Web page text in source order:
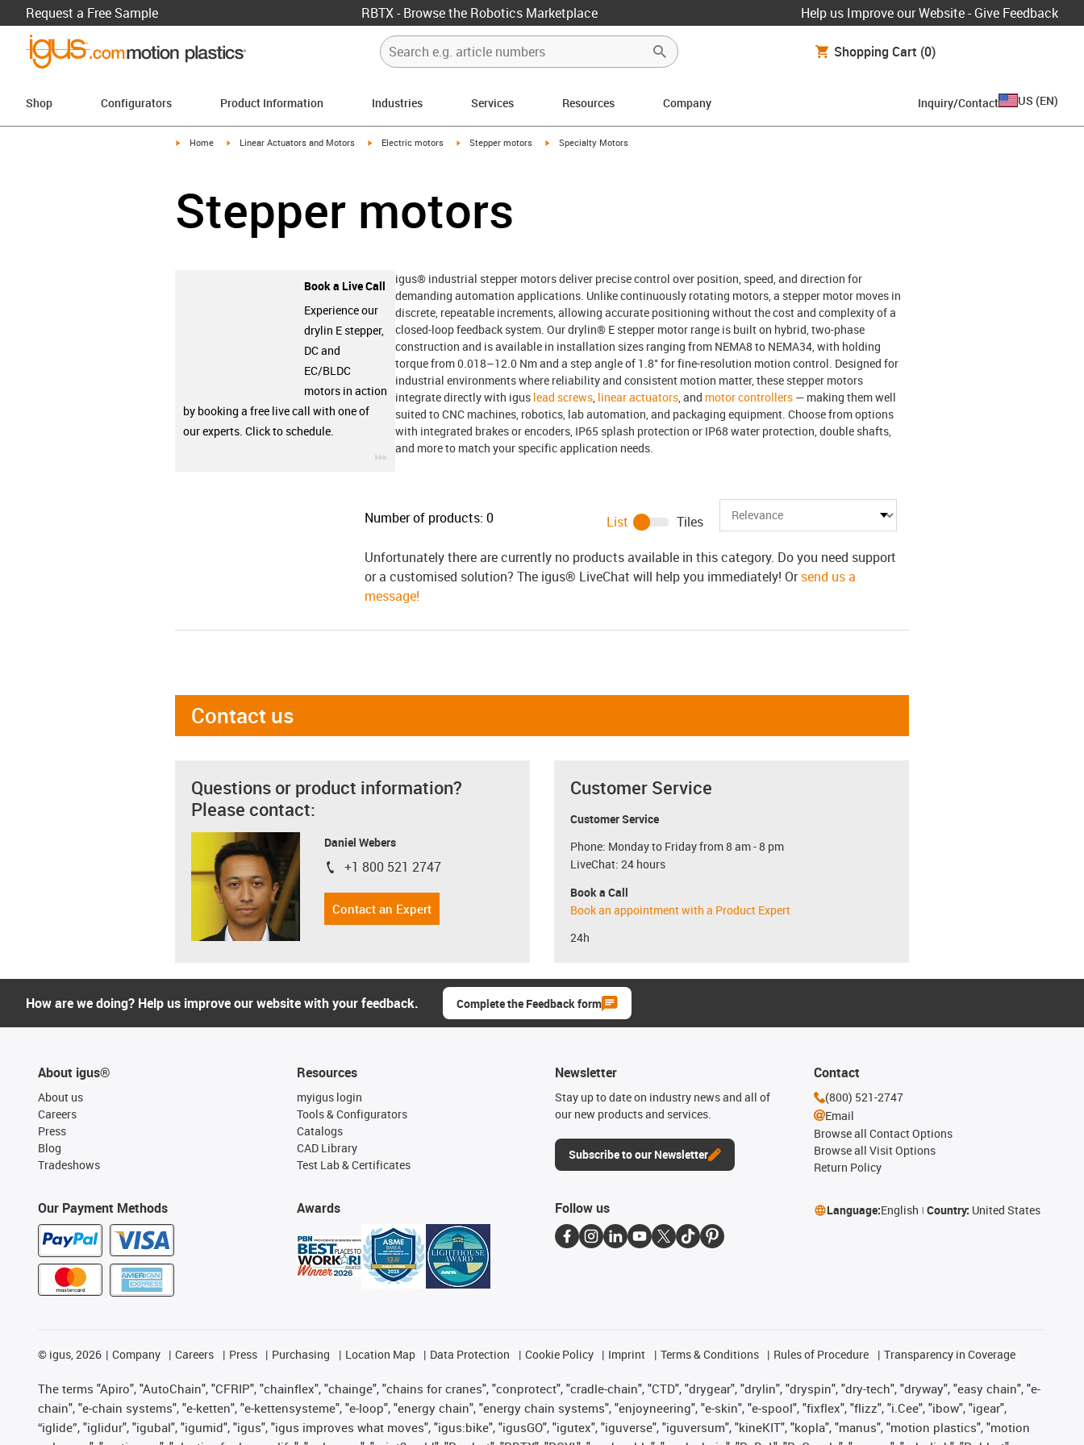
Request a Free Sample RBTX - Browse the Robotics Marketplace Help us Improve our Website - Give Feedback
Shopping Cart (0)
Shop Configurators Product Information Industries Services Resources Company Inquiry/Contact US (EN)
igus-icon-arrow-right
Home igus-icon-arrow-right
Linear Actuators and Motors igus-icon-arrow-right
Electric motors igus-icon-arrow-right
Stepper motors igus-icon-arrow-right
Specialty Motors
Stepper motors
igus® industrial stepper motors deliver precise control over position, speed, and direction for
demanding automation applications. Unlike continuously rotating motors, a stepper motor moves in
discrete, repeatable increments, allowing accurate positioning without the cost and complexity of a
closed-loop feedback system. Our drylin® E stepper motor range is built on hybrid, two-phase
construction and is available in installation sizes ranging from NEMA8 to NEMA34, with holding
torque from 0.018–12.0 Nm and a step angle of 1.8° for fine-resolution motion control. Designed for
industrial environments where reliability and consistent motion matter, these stepper motors
integrate directly with igus lead screws linear actuators , and motor controllers — making them well
suited to CNC machines, robotics, lab automation, and packaging equipment. Choose from options
with integrated brakes or encoders, IP65 splash protection or IP68 water protection, double shafts,
and more to match your specific application needs.
Book a Live Call
Experience our
drylin E stepper,
DC and
EC/BLDC
motors in action
by booking a free live call with one of
our experts. Click to schedule.
igus-icon-3arrow
Number of products: 0 List
Tiles
Unfortunately there are currently no products available in this category. Do you need support
or a customised solution? The igus® LiveChat will help you immediately! Orsend us a
message!
Contact us
Questions or product information?
Please contact:
Daniel Webers
igus-icon-phone
+1 800 521 2747
Contact an Expert
Customer Service
Customer Service
Phone: Monday to Friday from 8 am - 8 pm
LiveChat: 24 hours
Book a Call
Book an appointment with a Product Expert
24h
How are we doing? Help us improve our website with your feedback. Complete the Feedback form
About igus®
About us
Careers
Press
Blog
Tradeshows
Our Payment Methods
Resources
myigus login
Tools & Configurators
Catalogs
CAD Library
Test Lab & Certificates
Awards
Newsletter
Stay up to date on industry news and all of
our new products and services.
Subscribe to our Newsletter
Contact
(800) 521-2747
Email
Browse all Contact Options
Browse all Visit Options
Return Policy
Follow us Language:English Country: United States
© igus, 2026 Company Careers Press Purchasing Location Map Data Protection Cookie Policy Imprint Terms & Conditions Rules of Procedure Transparency in Coverage
The terms "Apiro", "AutoChain", "CFRIP", "chainflex", "chainge", "chains for cranes", "conprotect", "cradle-chain", "CTD", "drygear", "drylin", "dryspin", "dry-tech", "dryway", "easy chain", "e-
chain", "e-chain systems", "e-ketten", "e-kettensysteme", "e-loop", "energy chain", "energy chain systems", "enjoyneering", "e-skin", "e-spool", "fixflex", "flizz", "i.Cee", "ibow", "igear",
“iglide”, "iglidur", "igubal", "igumid", "igus", "igus improves what moves", "igus:bike", "igusGO", "igutex", "iguverse", "iguversum", "kineKIT", "kopla", "manus", "motion plastics", "motion